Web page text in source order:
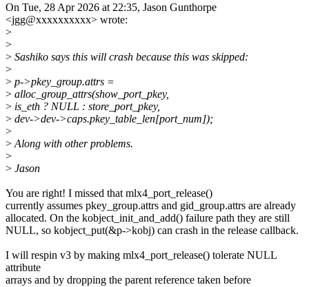
On Tue, 28 Apr 2026 at 22:35, Jason Gunthorpe
<jgg@xxxxxxxxxx> wrote:
>
>
> Sashiko says this will crash because this was skipped:
>
> p->pkey_group.attrs =
> alloc_group_attrs(show_port_pkey,
> is_eth ? NULL : store_port_pkey,
> dev->dev->caps.pkey_table_len[port_num]);
>
> Along with other problems.
>
> Jason
You are right! I missed that mlx4_port_release()
currently assumes pkey_group.attrs and gid_group.attrs are already
allocated. On the kobject_init_and_add() failure path they are still
NULL, so kobject_put(&p->kobj) can crash in the release callback.
I will respin v3 by making mlx4_port_release() tolerate NULL
attribute
arrays and by dropping the parent reference taken before